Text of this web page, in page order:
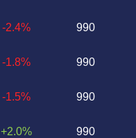
-2.4%
-1.8%
-1.5%
+2.0%
990
990
990
990